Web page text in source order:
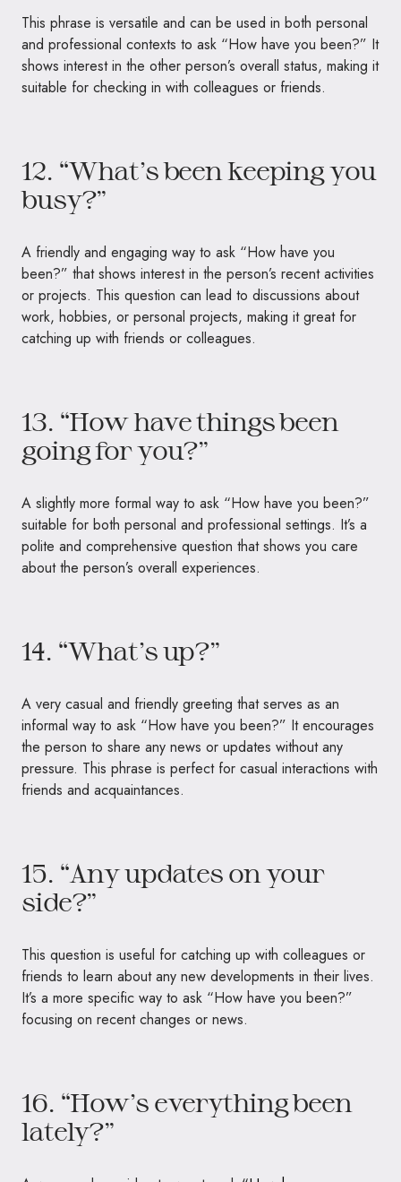
This phrase is versatile and can be used in both personal
and professional contexts to ask “How have you been?” It
shows interest in the other person’s overall status, making it
suitable for checking in with colleagues or friends.
12. “What’s been keeping you
busy?”
A friendly and engaging way to ask “How have you
been?” that shows interest in the person’s recent activities
or projects. This question can lead to discussions about
work, hobbies, or personal projects, making it great for
catching up with friends or colleagues.
13. “How have things been
going for you?”
A slightly more formal way to ask “How have you been?”
suitable for both personal and professional settings. It’s a
polite and comprehensive question that shows you care
about the person’s overall experiences.
14. “What’s up?”
A very casual and friendly greeting that serves as an
informal way to ask “How have you been?” It encourages
the person to share any news or updates without any
pressure. This phrase is perfect for casual interactions with
friends and acquaintances.
15. “Any updates on your
side?”
This question is useful for catching up with colleagues or
friends to learn about any new developments in their lives.
It’s a more specific way to ask “How have you been?”
focusing on recent changes or news.
16. “How’s everything been
lately?”